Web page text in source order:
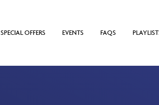
SPECIAL OFFERS EVENTS FAQS